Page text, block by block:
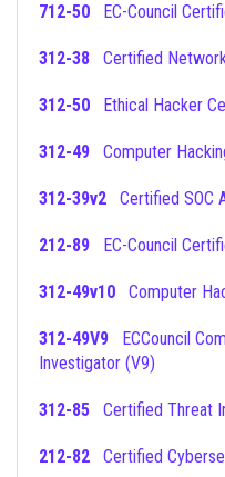
712-50 EC-Council
312-38 Certified
312-50 Ethical Hacker
312-49 Computer
312-39v2 Certified SOC
212-89 EC-Council
312-49v10 Computer
312-49V9
Investigator (V9)
312-85 Certified Threat
212-82 Certified